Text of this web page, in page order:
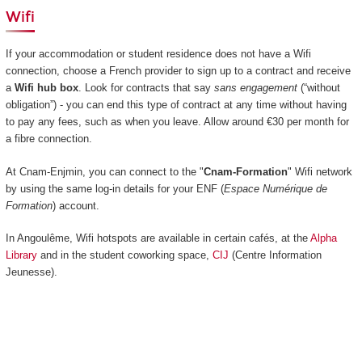
Wifi
If your accommodation or student residence does not have a Wifi
connection, choose a French provider to sign up to a contract and receive
a Wifi hub box. Look for contracts that say sans engagement(“without
obligation”) - you can end this type of contract at any time without having
to pay any fees, such as when you leave. Allow around €30 per month for
a fibre connection.
At Cnam-Enjmin, you can connect to the "Cnam-Formation" Wifi network
by using the same log-in details for your ENF (Espace Numérique de
Formation) account.
In Angoulême, Wifi hotspots are available in certain cafés, at the Alpha
Libraryand in the student coworking space, CIJ (Centre Information
Jeunesse).